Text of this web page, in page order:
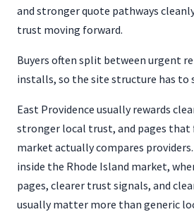
and stronger quote pathways
trust moving forward.
Buyers often split between urgent
installs, so the site structure has to
East Providence usually rewards
stronger local trust, and pages
market actually compares
inside the Rhode Island market,
pages, clearer trust signals, and
usually matter more than generic